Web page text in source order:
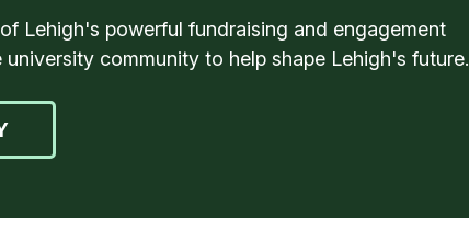
Lehigh's powerful fundraising and engagement
community to help shape Lehigh's future.